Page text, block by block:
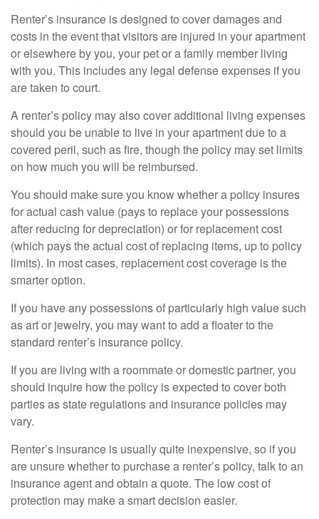
Renter’s insurance is designed to cover damages and
costs in the event that visitors are injured in your apartment
or elsewhere by you, your pet or a family member living
with you. This includes any legal defense expenses if you
are taken to court.
A renter’s policy may also cover additional living expenses
should you be unable to live in your apartment due to a
covered peril, such as fire, though the policy may set limits
on how much you will be reimbursed.
You should make sure you know whether a policy insures
for actual cash value (pays to replace your possessions
after reducing for depreciation) or for replacement cost
(which pays the actual cost of replacing items, up to policy
limits). In most cases, replacement cost coverage is the
smarter option.
If you have any possessions of particularly high value such
as art or jewelry, you may want to add a floater to the
standard renter’s insurance policy.
If you are living with a roommate or domestic partner, you
should inquire how the policy is expected to cover both
parties as state regulations and insurance policies may
vary.
Renter’s insurance is usually quite inexpensive, so if you
are unsure whether to purchase a renter’s policy, talk to an
insurance agent and obtain a quote. The low cost of
protection may make a smart decision easier.